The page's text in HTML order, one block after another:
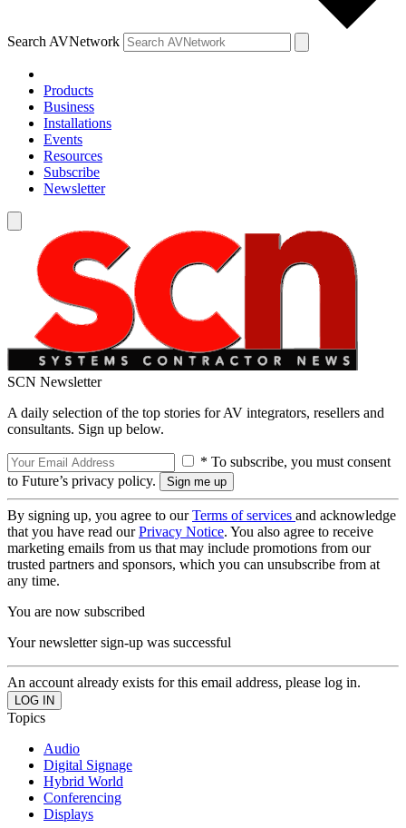
Search AVNetwork
Products
Business
Installations
Events
Resources
Subscribe
Newsletter
SCN Newsletter
A daily selection of the top stories for AV integrators, resellers and
consultants. Sign up below.
* To subscribe, you must consent
to Future’s privacy policy.
By signing up, you agree to ourTerms of services and acknowledge
that you have read ourPrivacy Notice. You also agree to receive
marketing emails from us that may include promotions from our
trusted partners and sponsors, which you can unsubscribe from at
any time.
You are now subscribed
Your newsletter sign-up was successful
An account already exists for this email address, please log in.
Topics
Audio
Digital Signage
Hybrid World
Conferencing
Displays